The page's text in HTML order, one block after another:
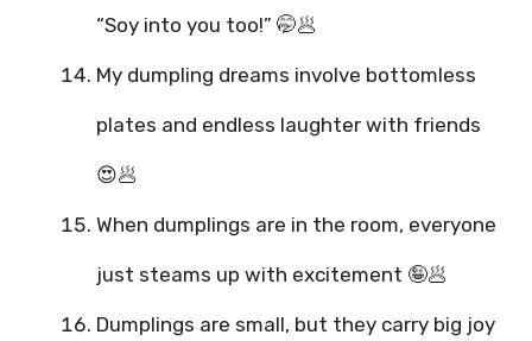
“Soy into you too!” 🤭🥟
My dumpling dreams involve bottomless
plates and endless laughter with friends
😍🥟
When dumplings are in the room, everyone
just steams up with excitement 🤪🥟
Dumplings are small, but they carry big joy